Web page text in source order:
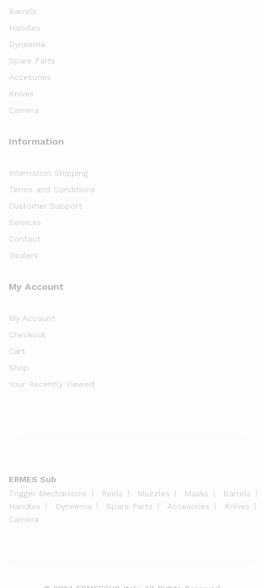
Barrels
Handles
Dyneema
Spare Parts
Accesories
Knives
Camera
Information
Internation Shipping
Terms and Conditions
Customer Support
Services
Contact
Dealers
My Account
My Account
Checkout
Cart
Shop
Your Recently Viewed
ERMES Sub
Trigger Mechanisms
Reels Muzzles Masks
Barrels
Handles
Dyneema Spare Parts Accesories
Knives
Camera